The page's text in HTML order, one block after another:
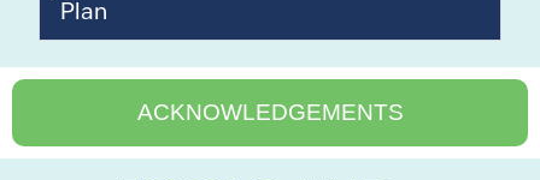
Plan
ACKNOWLEDGEMENTS